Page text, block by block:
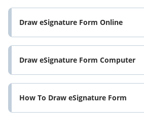
Draw eSignature Form Online
Draw eSignature Form Computer
How To Draw eSignature Form